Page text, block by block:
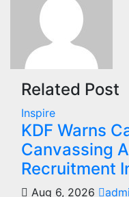
Related Post
Inspire
KDF Warns
Canvassing
Recruitment
Aug 6, 2026